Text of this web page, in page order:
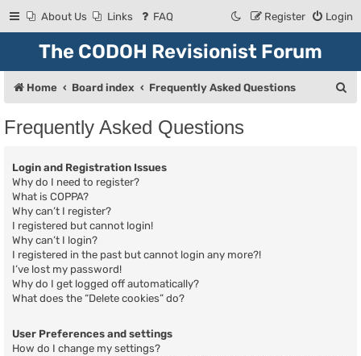
About Us Links FAQ Login
Register
The CODOH Revisionist Forum
Home Board index Frequently Asked Questions
Frequently Asked Questions
Login and Registration Issues
Why do I need to register?
What is COPPA?
Why can’t I register?
I registered but cannot login!
Why can’t I login?
I registered in the past but cannot login any more?!
I’ve lost my password!
Why do I get logged off automatically?
What does the “Delete cookies” do?
User Preferences and settings
How do I change my settings?